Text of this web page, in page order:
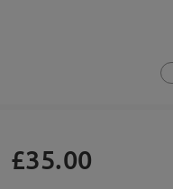
£35.00